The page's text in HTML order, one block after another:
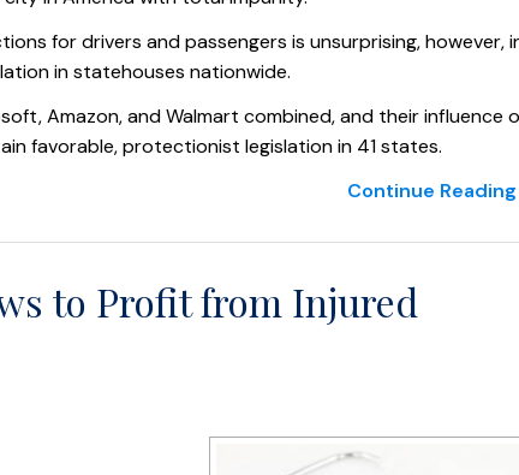
for drivers and passengers is unsurprising, however,
in statehouses nationwide.
Amazon, and Walmart combined, and their influence
favorable, protectionist legislation in 41 states.
Continue Reading
to Profit from Injured